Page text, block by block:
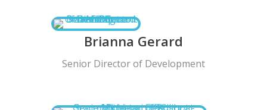
Brianna Gerard
Senior Director of Development